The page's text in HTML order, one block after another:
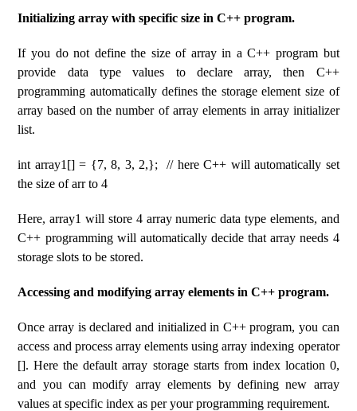
Initializing array with specific size in C++ program.
If you do not define the size of array in a C++ program but
provide data type values ​​to declare array, then C++
programming automatically defines the storage element size of
array based on the number of array elements in array initializer
list.
int array1[] = {7, 8, 3, 2,}; // here C++ will automatically set
the size of arr to 4
Here, array1 will store 4 array numeric data type elements, and
C++ programming will automatically decide that array needs 4
storage slots to be stored.
Accessing and modifying array elements in C++ program.
Once array is declared and initialized in C++ program, you can
access and process array elements using array indexing operator
[]. Here the default array storage starts from index location 0,
and you can modify array elements by defining new array
values ​​at specific index as per your programming requirement.